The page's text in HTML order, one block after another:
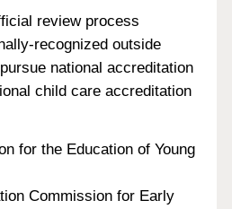
review process
recognized outside
national accreditation
child care accreditation
for the Education of Young
Commission for Early